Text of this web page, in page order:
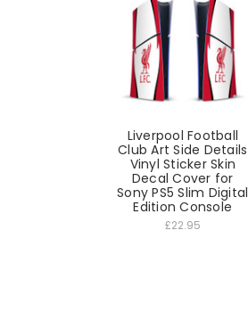
Liverpool Football
Club Art Side Details
Vinyl Sticker Skin
Decal Cover for
Sony PS5 Slim Digital
Edition Console
£22.95